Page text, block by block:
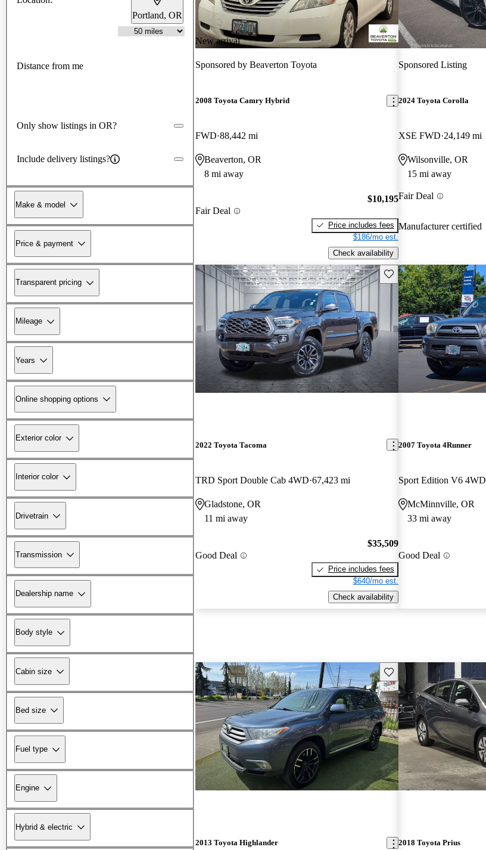
Portland, OR
Distance from me
Only show listings in OR?
Include delivery listings?
Make & model
Price & payment
Transparent pricing
Mileage
Years
Online shopping options
Exterior color
Interior color
Drivetrain
Transmission
Dealership name
Body style
Cabin size
Bed size
Fuel type
Engine
Hybrid & electric
New arrival
Sponsored by Beaverton Toyota
2008 Toyota Camry Hybrid
FWD 88,442 mi
Beaverton, OR
8 mi away
Fair Deal
$10,195
Price includes fees
$186/mo est.
Check availability
Sponsored Listing
2024 Toyota Corolla
XSE FWD 24,149 mi
Wilsonville, OR
15 mi away
Fair Deal
Manufacturer certified
Save this listing
2022 Toyota Tacoma
TRD Sport Double Cab 4WD 67,423 mi
Gladstone, OR
11 mi away
Good Deal
$35,509
Price includes fees
$640/mo est.
Check availability
2007 Toyota 4Runner
Sport Edition V6 4WD
McMinnville, OR
33 mi away
Good Deal
Save this listing
2013 Toyota Highlander 2018 Toyota Prius